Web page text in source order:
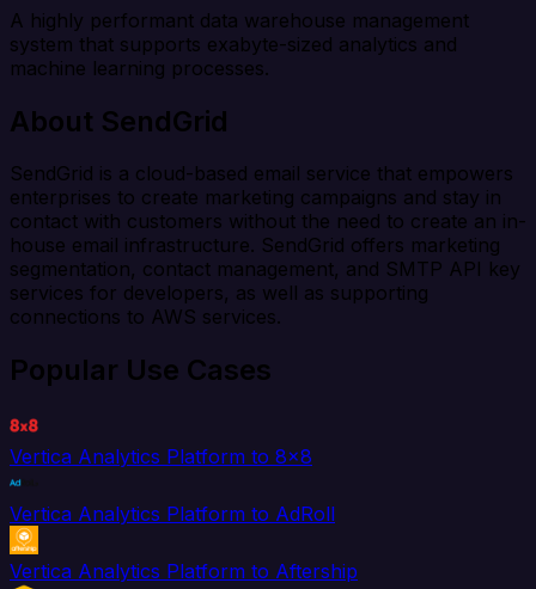
A highly performant data warehouse management
system that supports exabyte-sized analytics and
machine learning processes.
About SendGrid
SendGrid is a cloud-based email service that empowers
enterprises to create marketing campaigns and stay in
contact with customers without the need to create an in-
house email infrastructure. SendGrid offers marketing
segmentation, contact management, and SMTP API key
services for developers, as well as supporting
connections to AWS services.
Popular Use Cases
Vertica Analytics Platform to 8x8
Vertica Analytics Platform to AdRoll
Vertica Analytics Platform to Aftership